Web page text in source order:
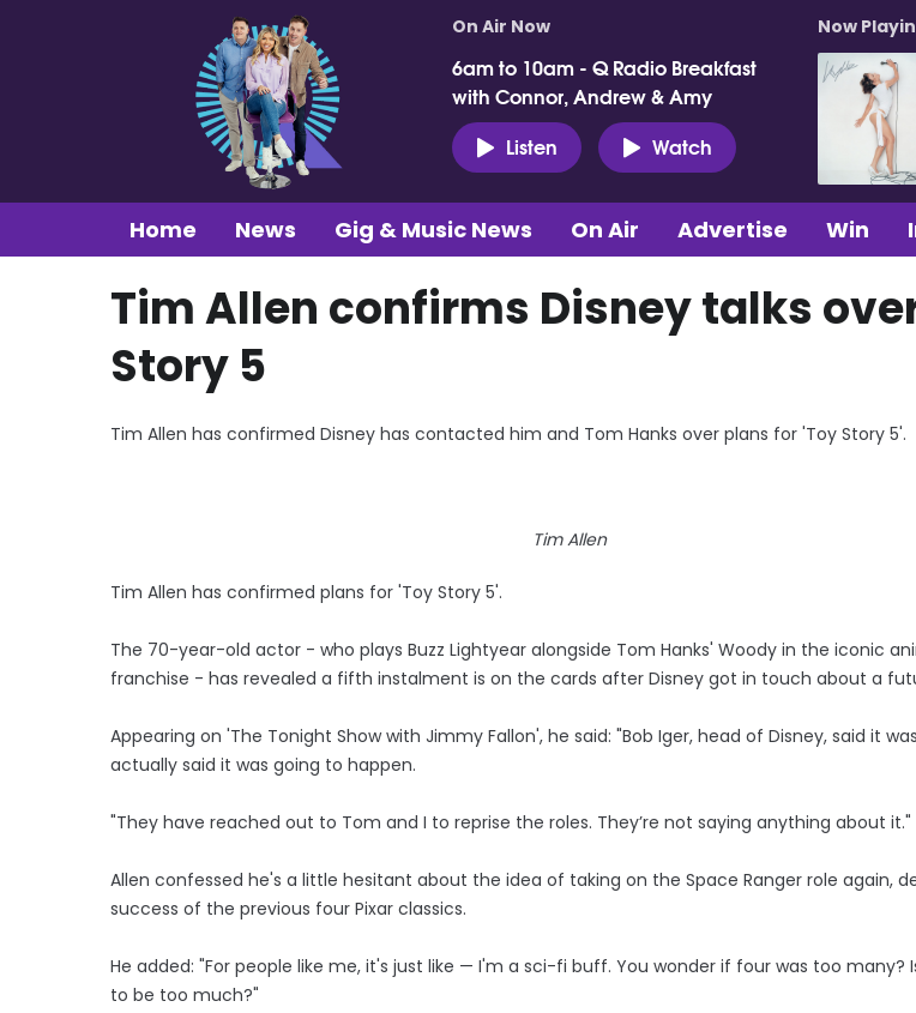
On Air Now
6am to 10am - Q Radio Breakfast
with Connor, Andrew & Amy
Listen
Watch
Now
Home News Gig & Music News On Air Advertise Win
Tim Allen confirms Disney talks
Story 5
Tim Allen has confirmed Disney has contacted him and Tom Hanks over plans for 'Toy Story 5'.
Tim Allen
Tim Allen has confirmed plans for 'Toy Story 5'.
The 70-year-old actor - who plays Buzz Lightyear alongside Tom Hanks' Woody in the iconic
franchise - has revealed a fifth instalment is on the cards after Disney got in touch about a
Appearing on 'The Tonight Show with Jimmy Fallon', he said: "Bob Iger, head of Disney, said it
actually said it was going to happen.
"They have reached out to Tom and I to reprise the roles. They’re not saying anything about it."
Allen confessed he's a little hesitant about the idea of taking on the Space Ranger role again,
success of the previous four Pixar classics.
He added: "For people like me, it's just like — I'm a sci-fi buff. You wonder if four was too many?
to be too much?"